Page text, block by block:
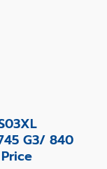
G3/ 840